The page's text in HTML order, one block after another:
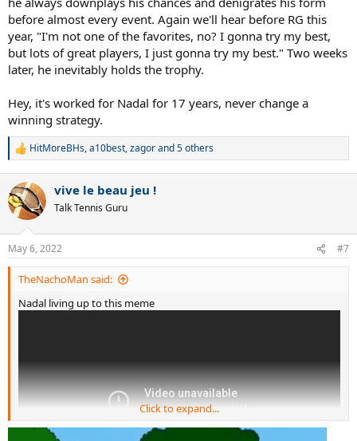
before almost every event. Again we'll hear before RG this
year, "I'm not one of the favorites, no? I gonna try my best,
but lots of great players, I just gonna try my best." Two weeks
later, he inevitably holds the trophy.
Hey, it's worked for Nadal for 17 years, never change a
winning strategy.
R
c
t
i
n
s
:
HitMoreBHs,a10best,zagorand 5 others
vive le beau jeu !
Talk Tennis Guru
May 6, 2022 #7
TheNachoMan said:
Nadal living up to this meme
Click to expand...